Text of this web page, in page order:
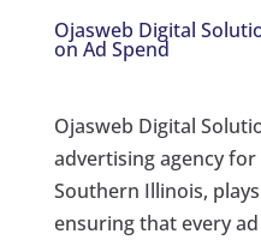
Ojasweb Digital
on Ad Spend
Ojasweb Digital
advertising agency
Southern Illinois,
ensuring that every